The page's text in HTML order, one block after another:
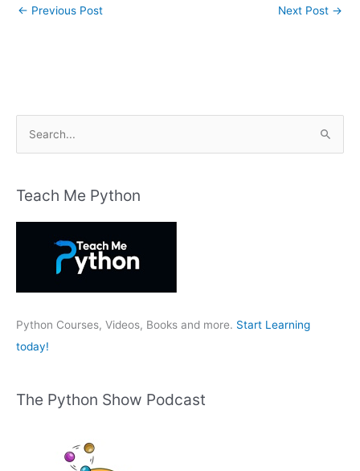
← Previous Post Next Post →
r
:
Teach Me Python
Python Courses, Videos, Books and more. Start Learning
today!
The Python Show Podcast